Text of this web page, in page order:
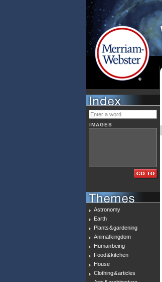
IMAGES
Astronomy
Earth
Plants & gardening
Animal kingdom
Human being
Food & kitchen
House
Clothing & articles